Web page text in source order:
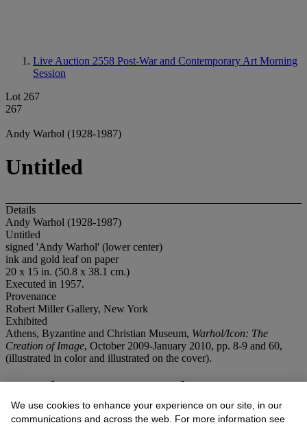
Live Auction 2558 Post-War and Contemporary Art Morning
Session
Lot 267
267
Andy Warhol (1928-1987)
Untitled
Details
Andy Warhol (1928-1987)
Untitled
signed 'Andy Warhol' (lower center)
ink and gold leaf on paper
20 x 15 in. (50.8 x 38.1 cm.)
Executed in 1957.
Provenance
Robert Miller Gallery, New York
Exhibited
Athens, Byzantine and Christian Museum, Warhol/Icon: The
Creation of Image, October 2009-January 2010, pp. 8-9 and 60,
(illustrated in color and illustrated on the cover).
More fromPost-War and Contemporary
Art Morning Session
We use cookies to enhance your experience on our site, in our
communications and across the web. For more information see